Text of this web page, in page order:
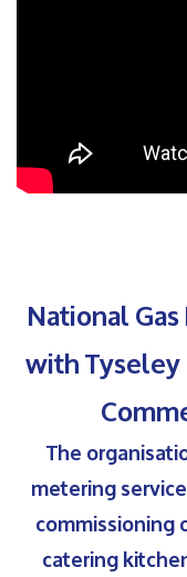
National
with Tyseley
The
metering
commissioning
catering